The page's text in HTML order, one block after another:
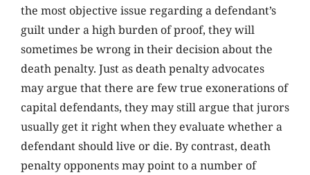
the most objective issue regarding a defendant’s
guilt under a high burden of proof, they will
sometimes be wrong in their decision about the
death penalty. Just as death penalty advocates
may argue that there are few true exonerations of
capital defendants, they may still argue that jurors
usually get it right when they evaluate whether a
defendant should live or die. By contrast, death
penalty opponents may point to a number of